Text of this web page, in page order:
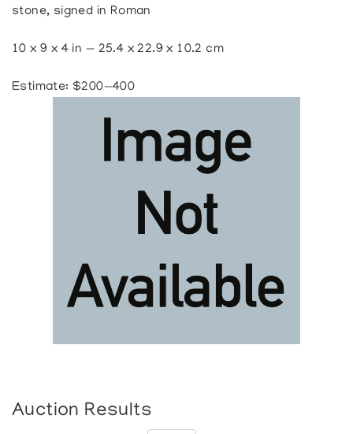
stone, signed in Roman
10 x 9 x 4 in — 25.4 x 22.9 x 10.2 cm
Estimate: $200—400
Auction Results